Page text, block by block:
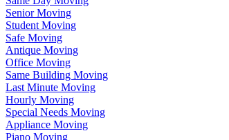
Senior Moving
Student Moving
Safe Moving
Antique Moving
Office Moving
Same Building Moving
Last Minute Moving
Hourly Moving
Special Needs Moving
Appliance Moving
Piano Moving